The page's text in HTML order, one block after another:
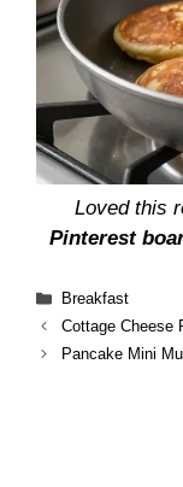
Loved this
Pinterest
Categories
Breakfast
Cottage Cheese
Pancake Mini